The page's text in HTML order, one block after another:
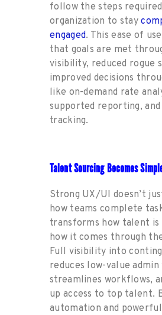
follow the steps
organization to stay
engaged. This ease of
that goals are met
visibility, reduced rogue
improved decisions
like on-demand ratean
supported reporting, and
tracking.
Talent Sourcing Becomes
Strong UX/UI doesn’t ju
how teams complete
transforms how talent is
how it comes through
Full visibility into
reduces low-value admin
streamlines workflows, a
up access to top talent.
automation and